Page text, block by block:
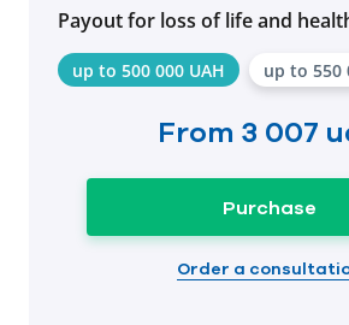
Payout for loss of life and
up to 500 000 UAH up to 550
From 3 007
Purchase
Order a